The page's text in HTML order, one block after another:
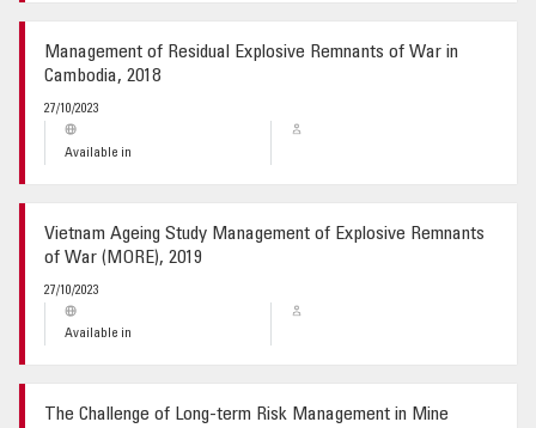
Management of Residual Explosive Remnants of War in
Cambodia, 2018
27/10/2023
Available in
Vietnam Ageing Study Management of Explosive Remnants
of War (MORE), 2019
27/10/2023
Available in
The Challenge of Long-term Risk Management in Mine